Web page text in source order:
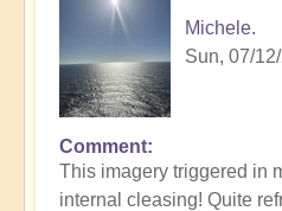
Michele.
Sun, 07/
In
reply
to
Comment
This imagery triggered in
internal cleasing! Quite